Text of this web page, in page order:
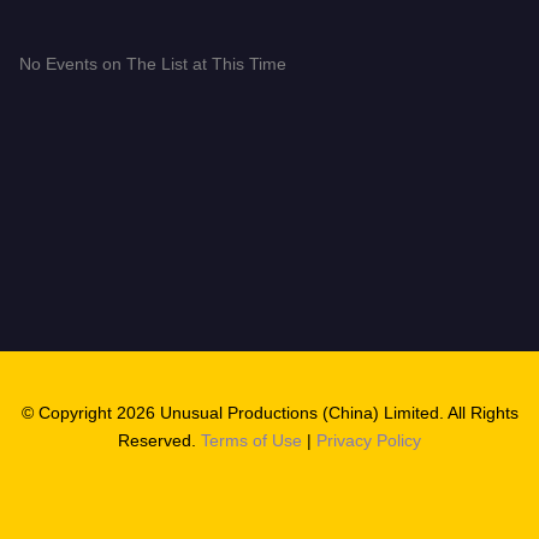
No Events on The List at This Time
© Copyright 2026 Unusual Productions (China) Limited. All Rights
Reserved. Terms of Use | Privacy Policy